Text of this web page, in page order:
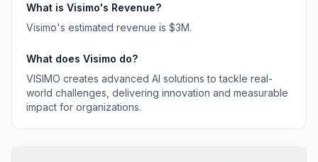
What is Visimo's Revenue?
Visimo's estimated revenue is $3M.
What does Visimo do?
VISIMO creates advanced AI solutions to tackle real-
world challenges, delivering innovation and measurable
impact for organizations.